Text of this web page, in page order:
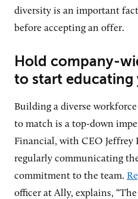
diversity is an important
before accepting an offer.
Hold company-
to start educating
Building a diverse
to match is a top-down
Financial, with CEO Jeffrey
regularly communicating
commitment to the team.
officer at Ally, explains,